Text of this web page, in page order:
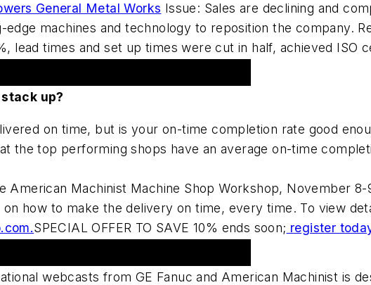
General Metal Works Issue: Sales are declining and
machines and technology to reposition the company.
lead times and set up times were cut in half, achieved ISO
up?
on time, but is your on-time completion rate good
the top performing shops have an average on-time
Machinist Machine Shop Workshop, November 8-
how to make the delivery on time, every time. To view
SPECIAL OFFER TO SAVE 10% ends soon; register
webcasts from GE Fanuc and American Machinist is